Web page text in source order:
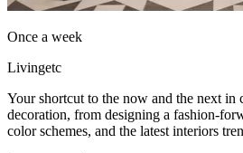
Once a week
Livingetc
Your shortcut to the now and the next in
decoration, from designing a fashion-
color schemes, and the latest interiors